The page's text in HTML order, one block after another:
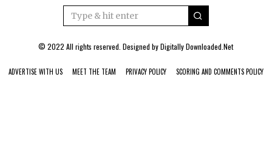
© 2022 All rights reserved. Designed byDigitally Downloaded.Net
ADVERTISE WITH US MEET THE TEAM PRIVACY POLICY SCORING AND COMMENTS POLICY